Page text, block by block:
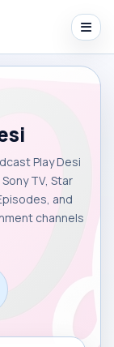
Play Desi
TV, Star
and
channels